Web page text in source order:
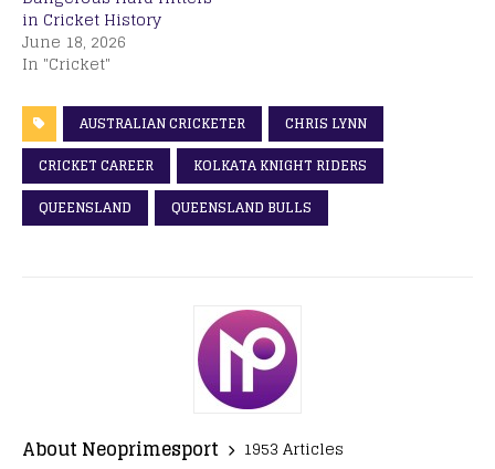
in Cricket History
June 18, 2026
In "Cricket"
AUSTRALIAN CRICKETER
CHRIS LYNN
CRICKET CAREER
KOLKATA KNIGHT RIDERS
QUEENSLAND
QUEENSLAND BULLS
About Neoprimesport
1953 Articles